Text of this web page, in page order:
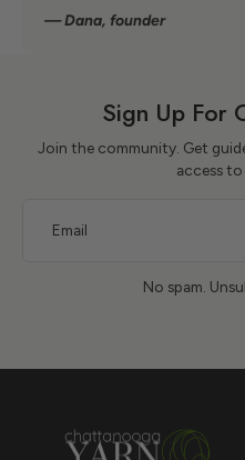
— Dana, founder
Sign Up For
Join the community. Get
access to
Email
No spam.